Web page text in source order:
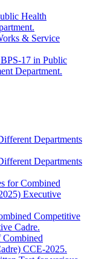
Health
& Service
17 in Public
Department.
Departments
Departments
for Combined
Executive
Competitive
Cadre.
Combined
CCE-2025.